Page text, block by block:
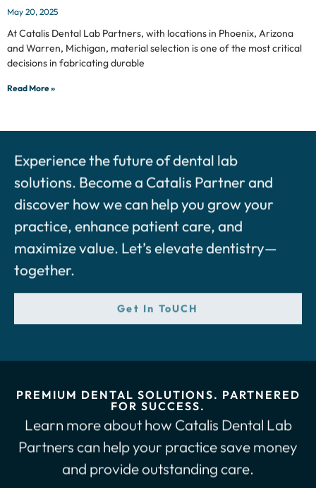
May 20, 2025
At Catalis Dental Lab Partners, with locations in Phoenix, Arizona
and Warren, Michigan, material selection is one of the most critical
decisions in fabricating durable
Read More »
Experience the future of dental lab
solutions. Become a Catalis Partner and
discover how we can help you grow your
practice, enhance patient care, and
maximize value. Let’s elevate dentistry—
together.
Get In ToUCH
PREMIUM DENTAL SOLUTIONS. PARTNERED
FOR SUCCESS.
Learn more about how Catalis Dental Lab
Partners can help your practice save money
and provide outstanding care.